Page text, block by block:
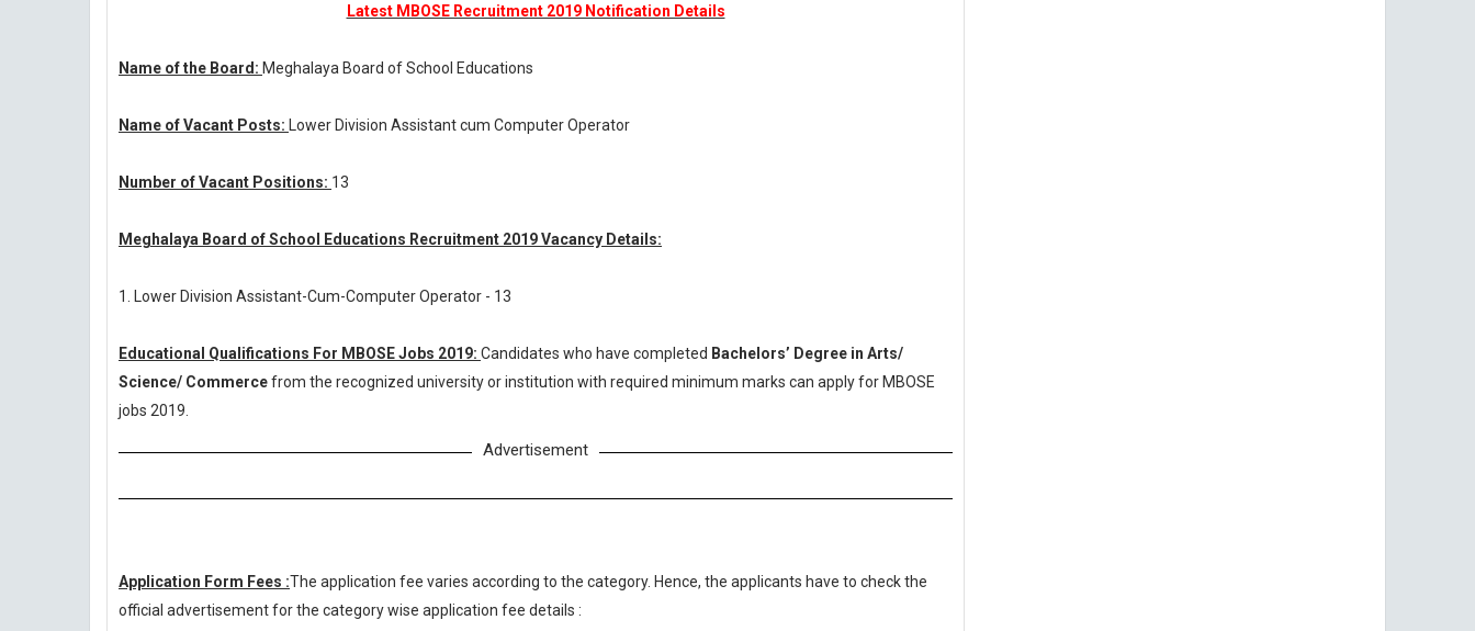
Latest MBOSE Recruitment 2019 Notification Details
Name of the Board: Meghalaya Board of School Educations
Name of Vacant Posts: Lower Division Assistant cum Computer Operator
Number of Vacant Positions: 13
Meghalaya Board of School Educations Recruitment 2019 Vacancy Details:
1. Lower Division Assistant-Cum-Computer Operator - 13
Educational Qualifications For MBOSE Jobs 2019: Candidates who have completed Bachelors’ Degree in Arts/
Science/ Commercefrom the recognized university or institution with required minimum marks can apply for MBOSE
jobs 2019.
Advertisement
Application Form Fees :The application fee varies according to the category. Hence, the applicants have to check the
official advertisement for the category wise application fee details :